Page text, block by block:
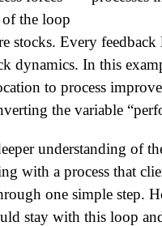
the loop
stocks. Every
dynamics. In this
to process
the variable
understanding of
with a process that
one simple step.
stay with this loop